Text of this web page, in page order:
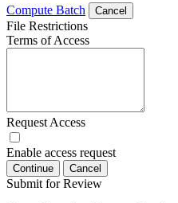
Compute Batch
Cancel
File Restrictions
Terms of Access
Request Access
Enable access request
Continue Cancel
Submit for Review